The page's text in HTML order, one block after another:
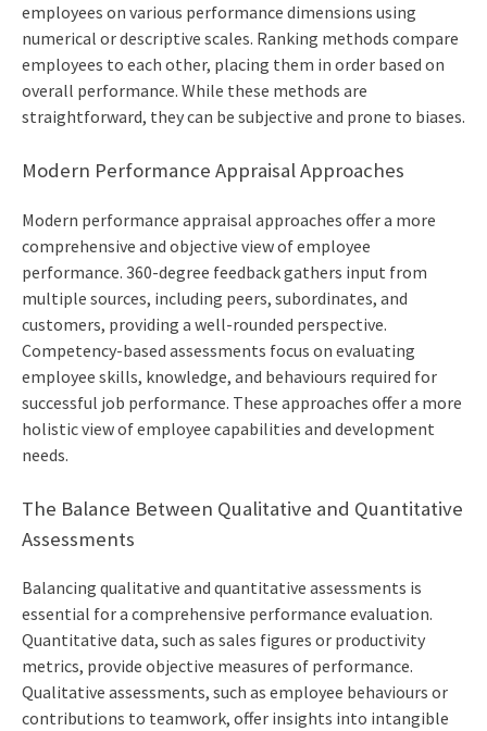
employees on various performance dimensions using
numerical or descriptive scales. Ranking methods compare
employees to each other, placing them in order based on
overall performance. While these methods are
straightforward, they can be subjective and prone to biases.
Modern Performance Appraisal Approaches
Modern performance appraisal approaches offer a more
comprehensive and objective view of employee
performance. 360-degree feedback gathers input from
multiple sources, including peers, subordinates, and
customers, providing a well-rounded perspective.
Competency-based assessments focus on evaluating
employee skills, knowledge, and behaviours required for
successful job performance. These approaches offer a more
holistic view of employee capabilities and development
needs.
The Balance Between Qualitative and Quantitative
Assessments
Balancing qualitative and quantitative assessments is
essential for a comprehensive performance evaluation.
Quantitative data, such as sales figures or productivity
metrics, provide objective measures of performance.
Qualitative assessments, such as employee behaviours or
contributions to teamwork, offer insights into intangible